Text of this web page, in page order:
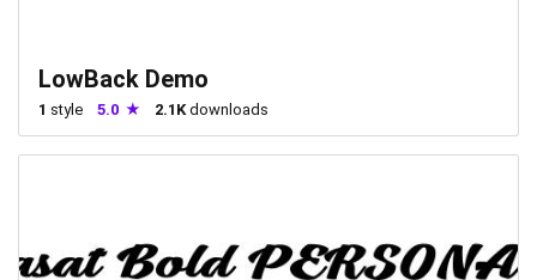
LowBack Demo
1 style 5.0 2.1K downloads